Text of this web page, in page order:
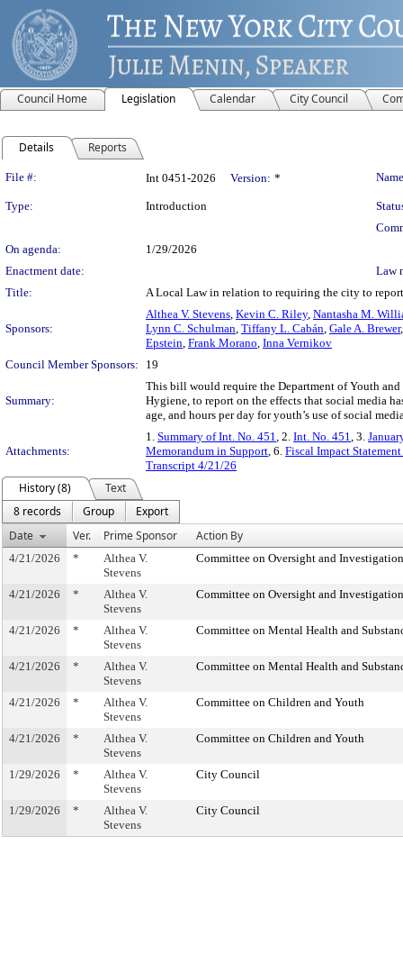
Council Home Legislation Calendar City Council
Details Reports
Legislation Details
File #: Int 0451-2026 Version: *
Type: Introduction
On agenda:
1/29/2026
Enactment date:
Law
Title:
A Local Law in relation to requiring the city to
Sponsors:
Althea V. Stevens, Kevin C. Riley, Nantasha M.
Lynn C. Schulman, Tiffany L. Cabán, Gale A. Brewer
Epstein, Frank Morano, Inna Vernikov
Council Member Sponsors:
19
Summary:
This bill would require the Department of Youth
Hygiene, to report on the effects that social media
age, and hours per day for youth’s use of social
Attachments:
1. Summary of Int. No. 451, 2. Int. No. 451, 3.
Memorandum in Support, 6. Fiscal Impact
Transcript 4/21/26
History (8)
Text
8 records
Group
Export
Date
Ver. Prime Sponsor Action By
4/21/2026 *
Althea V.
Stevens
Committee on Oversight and
4/21/2026 *
Althea V.
Stevens
Committee on Oversight and
4/21/2026 *
Althea V.
Stevens
Committee on Mental Health and
4/21/2026 *
Althea V.
Stevens
Committee on Mental Health and
4/21/2026 *
Althea V.
Stevens
Committee on Children and Youth
4/21/2026 *
Althea V.
Stevens
Committee on Children and Youth
1/29/2026 *
Althea V.
Stevens
City Council
1/29/2026 *
Althea V.
Stevens
City Council